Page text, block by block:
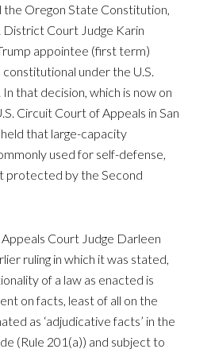
Oregon State Constitution,
District Court Judge Karin
appointee (first term)
under the U.S.
that decision, which is now on
Circuit Court of Appeals in San
that large-capacity
used for self-defense,
protected by the Second
Court Judge Darleen
ruling in which it was stated,
of a law as enacted is
on facts, least of all on the
as ‘adjudicative facts’ in the
(Rule 201(a)) and subject to